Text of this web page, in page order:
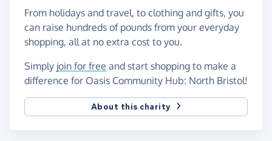
From holidays and travel, to clothing and gifts, you
can raise hundreds of pounds from your everyday
shopping, all at no extra cost to you.
Simply join for free and start shopping to make a
difference for Oasis Community Hub: North Bristol!
About this charity